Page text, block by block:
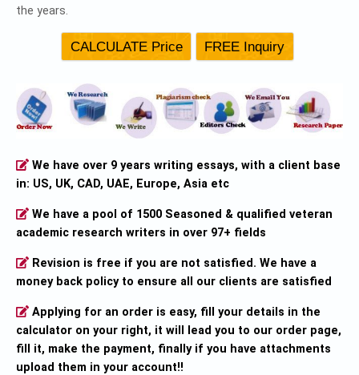
the years.
We have over 9 years writing essays, with a client base
in: US, UK, CAD, UAE, Europe, Asia etc
We have a pool of 1500 Seasoned & qualified veteran
academic research writers in over 97+ fields
Revision is free if you are not satisfied. We have a
money back policy to ensure all our clients are satisfied
Applying for an order is easy, fill your details in the
calculator on your right, it will lead you to our order page,
fill it, make the payment, finally if you have attachments
upload them in your account!!